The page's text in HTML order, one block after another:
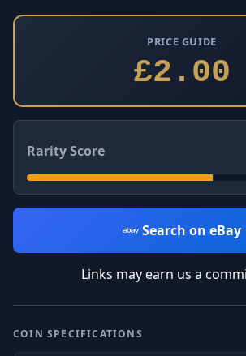
PRICE GUIDE
£2.00
Rarity Score
Search on eBay
Links may earn us a
COIN SPECIFICATIONS